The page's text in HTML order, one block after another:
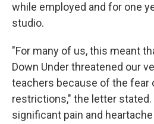
while employed and for one
studio.
"For many of us, this meant
Down Under threatened our
teachers because of the fear
restrictions," the letter
significant pain and